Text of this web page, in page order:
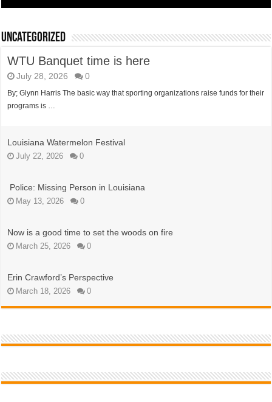
Uncategorized
WTU Banquet time is here
July 28, 2026 0
By; Glynn Harris The basic way that sporting organizations raise funds for their
programs is …
Louisiana Watermelon Festival
July 22, 2026 0
Police: Missing Person in Louisiana
May 13, 2026 0
Now is a good time to set the woods on fire
March 25, 2026 0
Erin Crawford’s Perspective
March 18, 2026 0